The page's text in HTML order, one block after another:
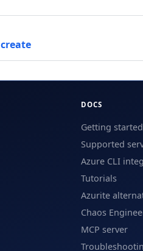
DOCS
Getting started
Supported
Azure CLI
Tutorials
Azurite
Chaos
MCP server